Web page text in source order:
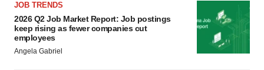
JOB TRENDS
2026 Q2 Job Market Report: Job postings
keep rising as fewer companies cut
employees
Angela Gabriel